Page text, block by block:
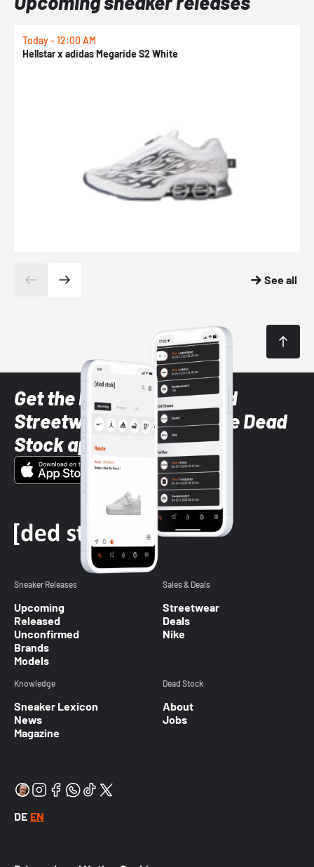
Today - 12:00 AM
Hellstar x adidas Megaride S2 White
See all
Get the latest Sneaker and
Streetwear styles with the Dead
Stock app
Sneaker Releases
Upcoming
Released
Unconfirmed
Brands
Models
Sales & Deals
Streetwear
Deals
Nike
Knowledge
Sneaker Lexicon
News
Magazine
Dead Stock
About
Jobs
DE EN